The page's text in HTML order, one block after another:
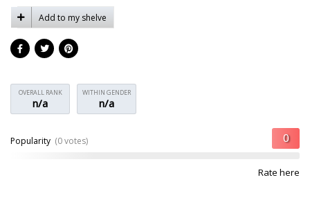
Add to my shelve
OVERALL RANK
n/a
WITHIN GENDER
n/a
Popularity (0 votes)
Rate here